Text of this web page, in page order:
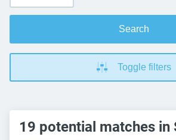
Search
Toggle filters
19 potential matches